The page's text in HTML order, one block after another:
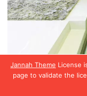
Jannah Theme License
page to validate the